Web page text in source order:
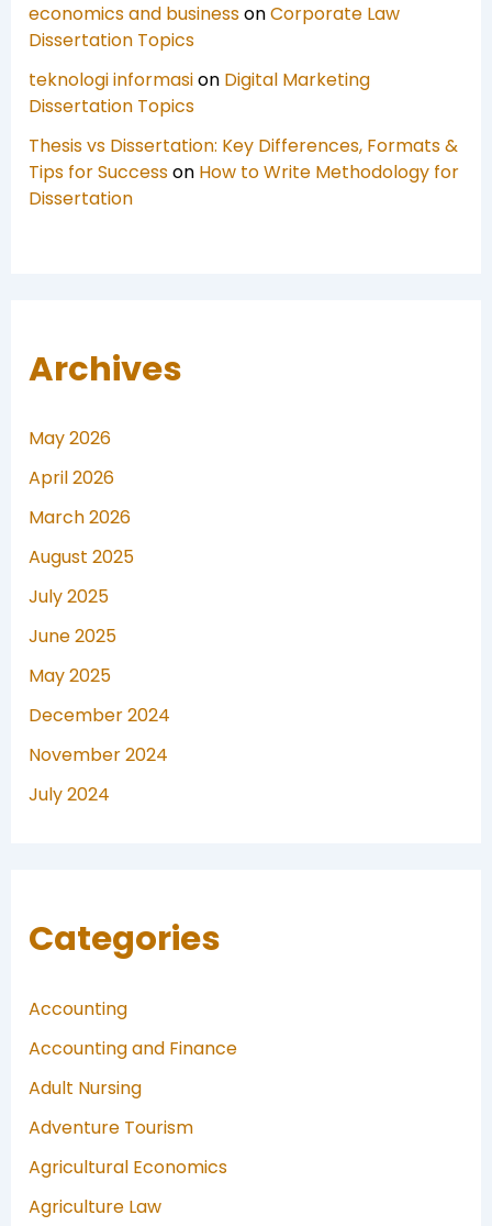
economics and businessonCorporate Law
Dissertation Topics
teknologi informasion Digital Marketing
Dissertation Topics
Thesis vs Dissertation: Key Differences, Formats &
Tips for Successon How to Write Methodology for
Dissertation
Archives
May 2026
April 2026
March 2026
August 2025
July 2025
June 2025
May 2025
December 2024
November 2024
July 2024
Categories
Accounting
Accounting and Finance
Adult Nursing
Adventure Tourism
Agricultural Economics
Agriculture Law